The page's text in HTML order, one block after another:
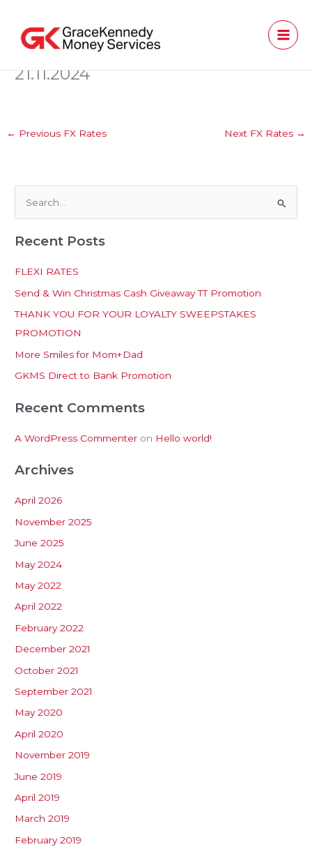
content
21.11.2024
← Previous FX Rates Next FX Rates →
a
h
f
o
r
:
Recent Posts
FLEXI RATES
Send & Win Christmas Cash Giveaway TT Promotion
THANK YOU FOR YOUR LOYALTY SWEEPSTAKES
PROMOTION
More Smiles for Mom+Dad
GKMS Direct to Bank Promotion
Recent Comments
A WordPress Commenter on Hello world!
Archives
April 2026
November 2025
June 2025
May 2024
May 2022
April 2022
February 2022
December 2021
October 2021
September 2021
May 2020
April 2020
November 2019
June 2019
April 2019
March 2019
February 2019